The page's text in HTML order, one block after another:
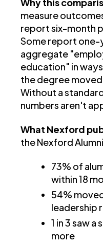
measure
report six-month
Some report one-
aggregate
education" in
the degree
Without a
numbers aren't
What Nexford
the Nexford
73% of
within 18
54%
leadership
1 in 3 saw
more